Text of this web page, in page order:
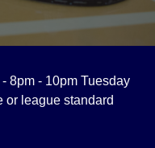
-8pm - 10pmTuesday
or league standard